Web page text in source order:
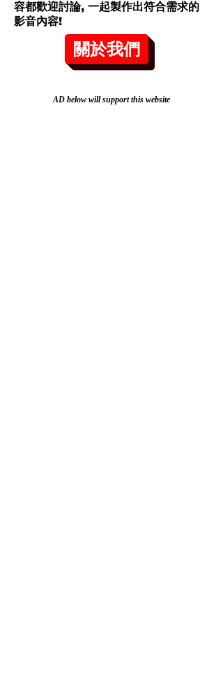
容都歡迎討論, 一起製作出符合需求的
影音內容!​
關於我們
AD below will support this website